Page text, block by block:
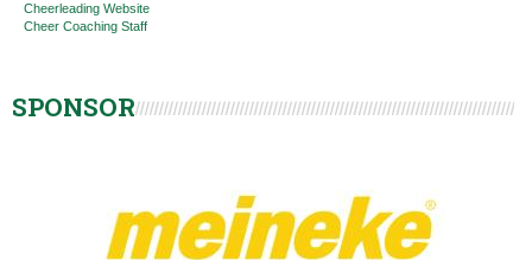
Cheerleading Website
Cheer Coaching Staff
SPONSOR